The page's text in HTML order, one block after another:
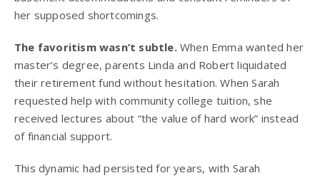
her supposed shortcomings.
The favoritism wasn’t subtle.When Emma wanted her
master’s degree, parents Linda and Robert liquidated
their retirement fund without hesitation. When Sarah
requested help with community college tuition, she
received lectures about “the value of hard work” instead
of financial support.
This dynamic had persisted for years, with Sarah